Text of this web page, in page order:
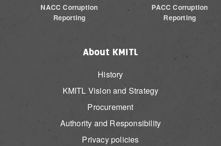
NACC Corruption
Reporting
PACC Corruption
Reporting
About KMITL
History
KMITL Vision and Strategy
Procurement
Authority and Responsibility
Privacy policies